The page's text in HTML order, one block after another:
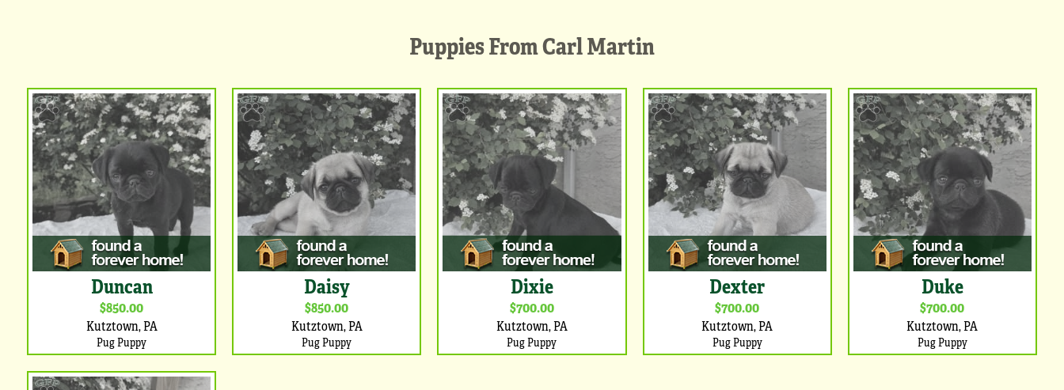
Puppies From Carl Martin
Duncan
$850.00
Kutztown, PA
Pug Puppy
Daisy
$850.00
Kutztown, PA
Pug Puppy
Dixie
$700.00
Kutztown, PA
Pug Puppy
Dexter
$700.00
Kutztown, PA
Pug Puppy
Duke
$700.00
Kutztown, PA
Pug Puppy